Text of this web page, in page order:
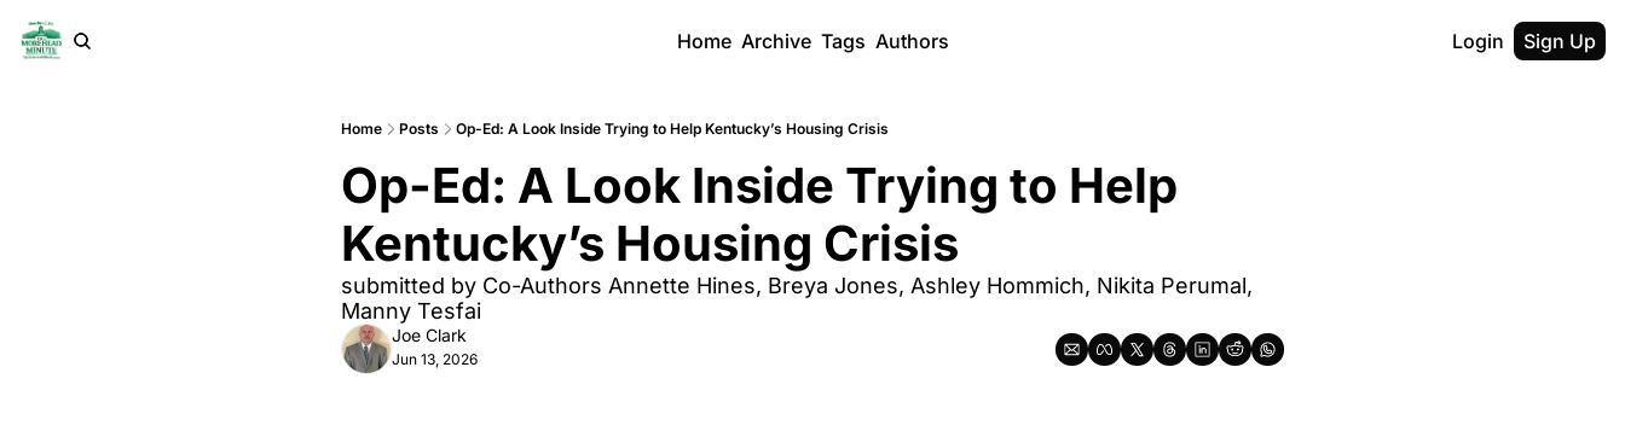
Home Archive Tags Authors Login Sign Up
Home Posts Op-Ed: A Look Inside Trying to Help Kentucky’s Housing Crisis
Op-Ed: A Look Inside Trying to Help
Kentucky’s Housing Crisis
submitted by Co-Authors Annette Hines, Breya Jones, Ashley Hommich, Nikita Perumal,
Manny Tesfai
Joe Clark
Jun 13, 2026